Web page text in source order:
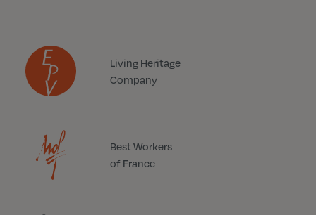
Living Heritage
Company
Best Workers
of France